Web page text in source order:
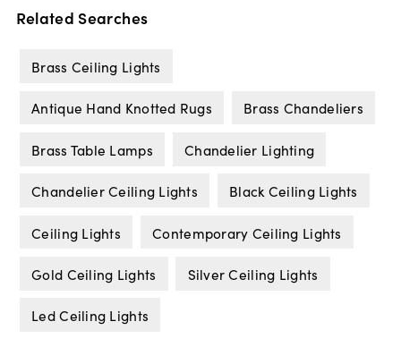
Related Searches
Brass Ceiling Lights
Antique Hand Knotted Rugs Brass Chandeliers
Brass Table Lamps Chandelier Lighting
Chandelier Ceiling Lights Black Ceiling Lights
Ceiling Lights Contemporary Ceiling Lights
Gold Ceiling Lights Silver Ceiling Lights
Led Ceiling Lights